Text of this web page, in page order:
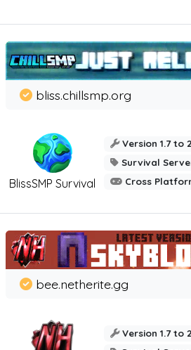
BlissSMP Survival
bliss.chillsmp.org
Version 1.7 to
Survival
Cross
bee.netherite.gg
Version 1.7 to